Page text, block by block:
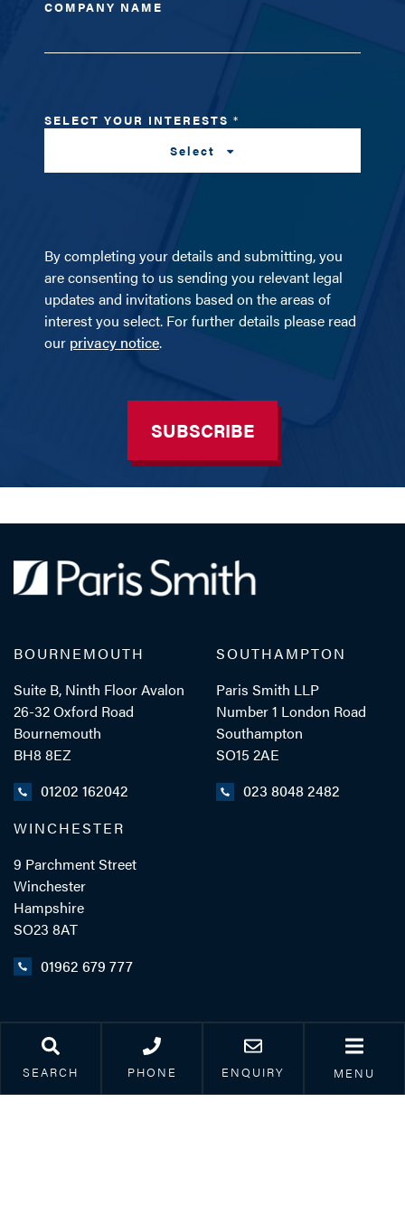
COMPANY NAME
SELECT YOUR INTERESTS*
Select
By completing your details and submitting, you
are consenting to us sending you relevant legal
updates and invitations based on the areas of
interest you select. For further details please read
our privacy notice.
SUBSCRIBE
SEARCH PHONE ENQUIRY MENU
BOURNEMOUTH
Suite B, Ninth Floor Avalon
26-32 Oxford Road
Bournemouth
BH8 8EZ
01202 162042
SOUTHAMPTON
Paris Smith LLP
Number 1 London Road
Southampton
SO15 2AE
023 8048 2482
WINCHESTER
9 Parchment Street
Winchester
Hampshire
SO23 8AT
01962 679 777
LINKS
Legal & Accessibility
Privacy Policy